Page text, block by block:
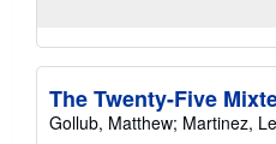
The Twenty-Five
Gollub, Matthew; Martinez,